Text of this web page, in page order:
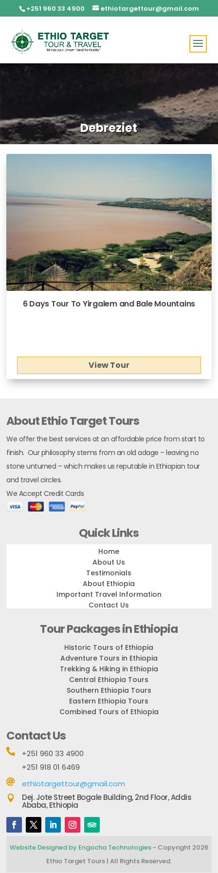
+251 960 33 4900 ethiotargettour@gmail.com
Debreziet
6 Days Tour To Yirgalem and Bale Mountains
View Tour
About Ethio Target Tours
We offer the best services at an affordable price from start to
finish. Our philosophy stems from an old adage – leaving no
stone unturned – which makes us reputable in Ethiopian tour
and travel circles.
We Accept Credit Cards
Quick Links
Home
About Us
Testimonials
About Ethiopia
Important Travel Information
Contact Us
Tour Packages in Ethiopia
Historic Tours of Ethiopia
Adventure Tours in Ethiopia
Trekking & Hiking in Ethiopia
Central Ethiopia Tours
Southern Ethiopia Tours
Eastern Ethiopia Tours
Combined Tours of Ethiopia
Contact Us

+251 960 33 4900
+251 918 01 6469
 ethiotargettour@gmail.com
 Dej. Jote Street Bogale Building, 2nd Floor, Addis
Ababa, Ethiopia
Website Designed by Engocha Technologies- Copyright 2026
Ethio Target Tours | All Rights Reserved.